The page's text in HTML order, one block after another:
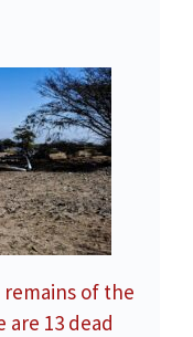
of the
13 dead